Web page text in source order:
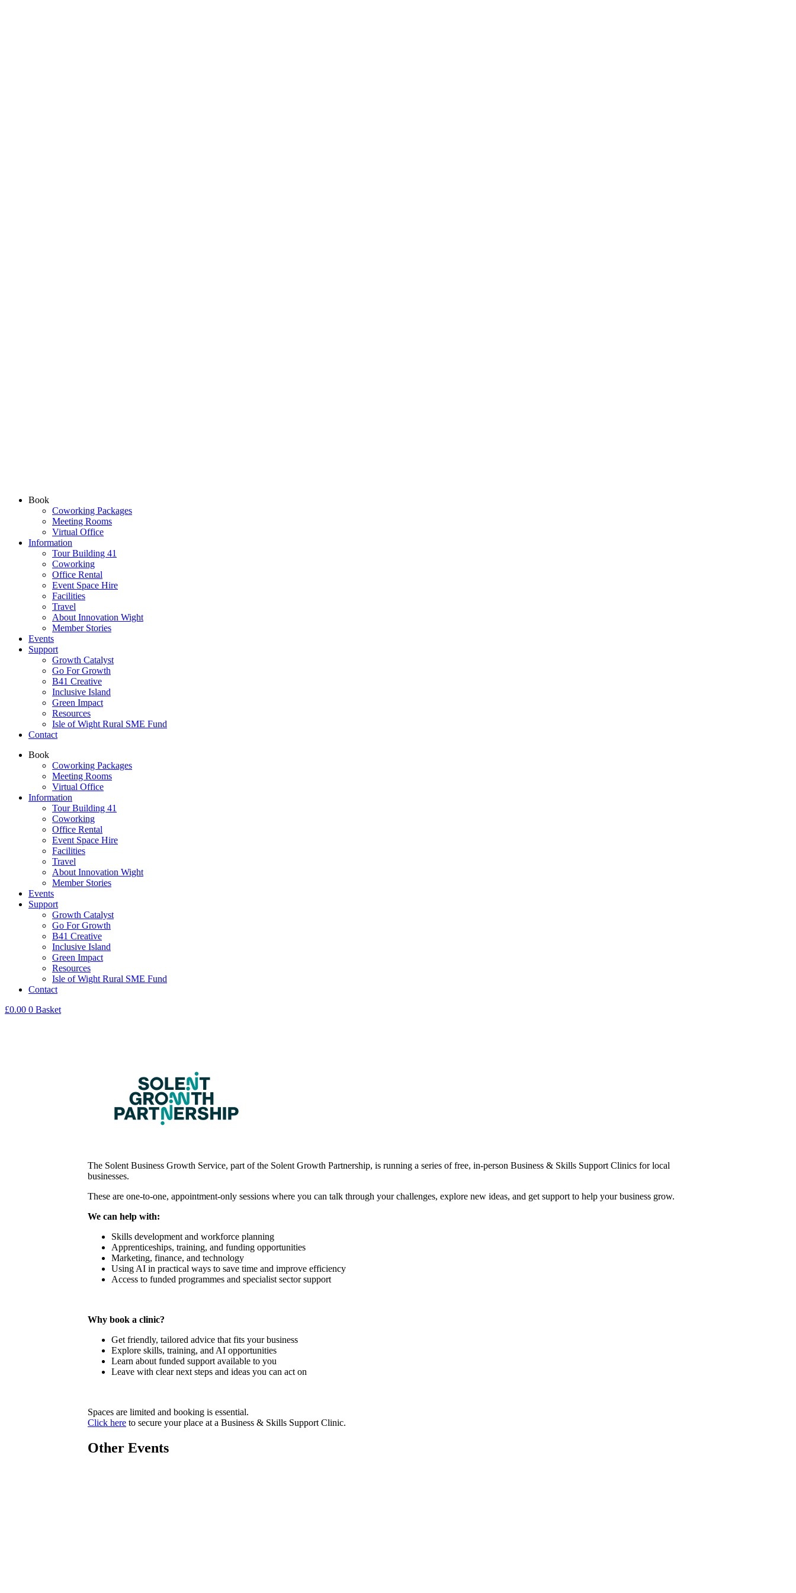
Book
Coworking Packages
Meeting Rooms
Virtual Office
Information
Tour Building 41
Coworking
Office Rental
Event Space Hire
Facilities
Travel
About Innovation Wight
Member Stories
Events
Support
Growth Catalyst
Go For Growth
B41 Creative
Inclusive Island
Green Impact
Resources
Isle of Wight Rural SME Fund
Contact
Book
Coworking Packages
Meeting Rooms
Virtual Office
Information
Tour Building 41
Coworking
Office Rental
Event Space Hire
Facilities
Travel
About Innovation Wight
Member Stories
Events
Support
Growth Catalyst
Go For Growth
B41 Creative
Inclusive Island
Green Impact
Resources
Isle of Wight Rural SME Fund
Contact
£0.00 0 Basket
The Solent Business Growth Service, part of the Solent Growth Partnership, is running a series of free, in-person Business & Skills Support Clinics for local
businesses.
These are one-to-one, appointment-only sessions where you can talk through your challenges, explore new ideas, and get support to help your business grow.
We can help with:
Skills development and workforce planning
Apprenticeships, training, and funding opportunities
Marketing, finance, and technology
Using AI in practical ways to save time and improve efficiency
Access to funded programmes and specialist sector support
Why book a clinic?
Get friendly, tailored advice that fits your business
Explore skills, training, and AI opportunities
Learn about funded support available to you
Leave with clear next steps and ideas you can act on
Spaces are limited and booking is essential.
Click here to secure your place at a Business & Skills Support Clinic.
Other Events